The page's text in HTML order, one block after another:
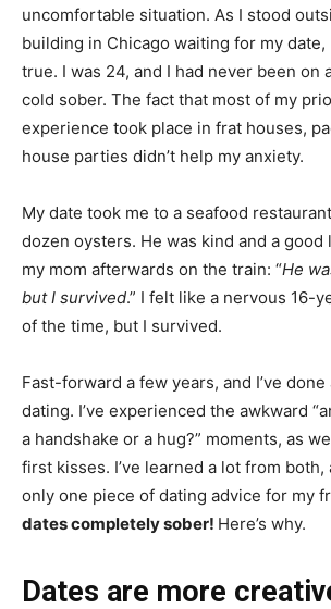
uncomfortable situation. As I stood
building in Chicago waiting for my date,
true. I was 24, and I had never been on
cold sober. The fact that most of my
experience took place in frat houses,
house parties didn’t help my anxiety.
My date took me to a seafood
dozen oysters. He was kind and a good
my mom afterwards on the train: “He
but I survived.” I felt like a nervous 16-
of the time, but I survived.
Fast-forward a few years, and I’ve done
dating. I’ve experienced the awkward
a handshake or a hug?” moments, as
first kisses. I’ve learned a lot from both,
only one piece of dating advice for my
dates completely sober! Here’s why.
Dates are more